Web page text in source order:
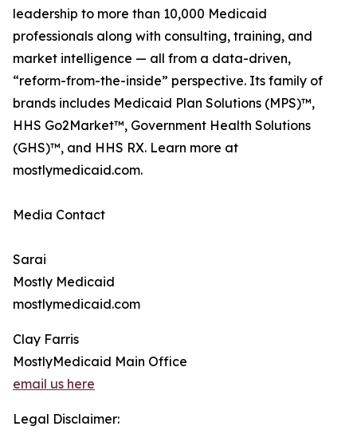
leadership to more than 10,000 Medicaid
professionals along with consulting, training, and
market intelligence — all from a data-driven,
“reform-from-the-inside” perspective. Its family of
brands includes Medicaid Plan Solutions (MPS)™,
HHS Go2Market™, Government Health Solutions
(GHS)™, and HHS RX. Learn more at
mostlymedicaid.com.
Media Contact
Sarai
Mostly Medicaid
mostlymedicaid.com
Clay Farris
MostlyMedicaid Main Office
email us here
Legal Disclaimer: